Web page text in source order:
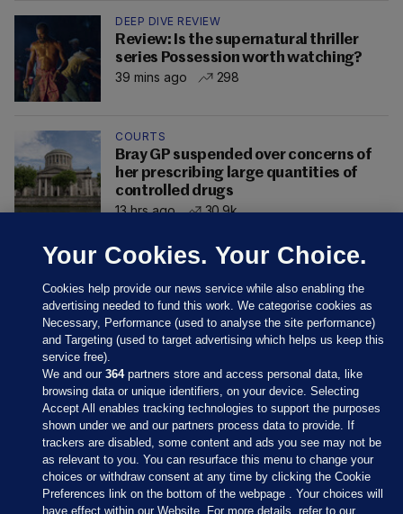
DEEP DIVE REVIEW
Review: Is the supernatural thriller
series Possession worth watching?
39 mins ago
298
COURTS
Bray GP suspended over concerns of
her prescribing large quantities of
controlled drugs
13 hrs ago
30.9k
Sections
Journal Media
Your Cookies. Your Choice.
Cookies help provide our news service while also enabling the
advertising needed to fund this work. We categorise cookies as
Necessary, Performance (used to analyse the site performance)
and Targeting (used to target advertising which helps us keep this
service free).
We and our364partners store and access personal data, like
browsing data or unique identifiers, on your device. Selecting
Accept All enables tracking technologies to support the purposes
shown under we and our partners process data to provide. If
trackers are disabled, some content and ads you see may not be
as relevant to you. You can resurface this menu to change your
choices or withdraw consent at any time by clicking the Cookie
Preferences link on the bottom of the webpage . Your choices will
have effect within our Website. For more details, refer to our